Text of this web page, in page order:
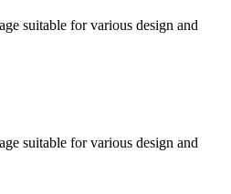
suitable for various design and
suitable for various design and